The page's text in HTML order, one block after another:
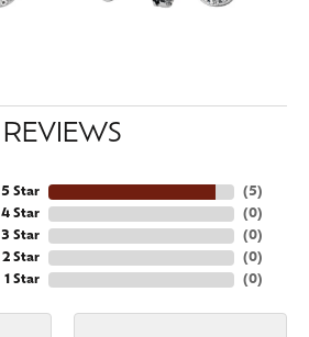
REVIEWS
5 Star
4 Star
3 Star
2 Star
1 Star
(5)
(0)
(0)
(0)
(0)